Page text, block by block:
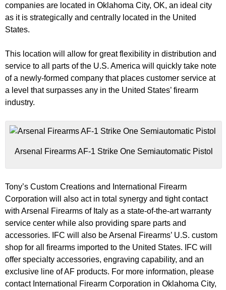
companies are located in Oklahoma City, OK, an ideal city
as it is strategically and centrally located in the United
States.
This location will allow for great flexibility in distribution and
service to all parts of the U.S. America will quickly take note
of a newly-formed company that places customer service at
a level that surpasses any in the United States’ firearm
industry.
Arsenal Firearms AF-1 Strike One Semiautomatic Pistol
Tony’s Custom Creations and International Firearm
Corporation will also act in total synergy and tight contact
with Arsenal Firearms of Italy as a state-of-the-art warranty
service center while also providing spare parts and
accessories. IFC will also be Arsenal Firearms’ U.S. custom
shop for all firearms imported to the United States. IFC will
offer specialty accessories, engraving capability, and an
exclusive line of AF products. For more information, please
contact International Firearm Corporation in Oklahoma City,